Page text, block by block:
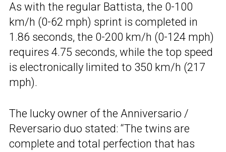
As with the regular Battista, the 0-100
km/h (0-62 mph) sprint is completed in
1.86 seconds, the 0-200 km/h (0-124 mph)
requires 4.75 seconds, while the top speed
is electronically limited to 350 km/h (217
mph).
The lucky owner of the Anniversario /
Reversario duo stated: “The twins are
complete and total perfection that has